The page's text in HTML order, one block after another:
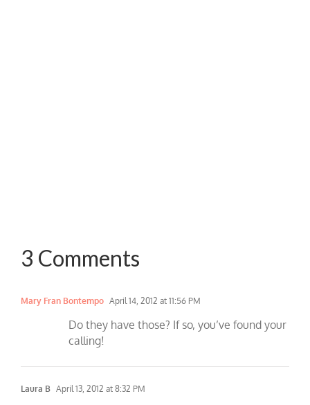
3 Comments
Mary Fran Bontempo April 14, 2012 at 11:56 PM
Do they have those? If so, you’ve found your
calling!
Laura B April 13, 2012 at 8:32 PM